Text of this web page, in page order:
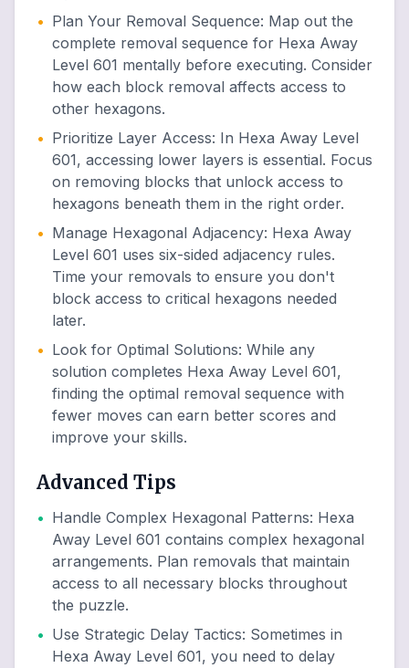
• Plan Your Removal Sequence: Map out the
complete removal sequence for Hexa Away
Level 601 mentally before executing. Consider
how each block removal affects access to
other hexagons.
• Prioritize Layer Access: In Hexa Away Level
601, accessing lower layers is essential. Focus
on removing blocks that unlock access to
hexagons beneath them in the right order.
• Manage Hexagonal Adjacency: Hexa Away
Level 601 uses six-sided adjacency rules.
Time your removals to ensure you don't
block access to critical hexagons needed
later.
• Look for Optimal Solutions: While any
solution completes Hexa Away Level 601,
finding the optimal removal sequence with
fewer moves can earn better scores and
improve your skills.
Advanced Tips
• Handle Complex Hexagonal Patterns: Hexa
Away Level 601 contains complex hexagonal
arrangements. Plan removals that maintain
access to all necessary blocks throughout
the puzzle.
• Use Strategic Delay Tactics: Sometimes in
Hexa Away Level 601, you need to delay